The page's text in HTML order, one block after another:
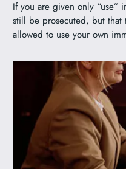
If you are given only “use”
still be prosecuted, but
allowed to use your own